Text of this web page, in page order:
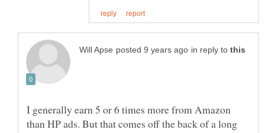
in reply to
I generally earn 5 or 6 times more from Amazon
than HP ads. But that comes off the back of a long